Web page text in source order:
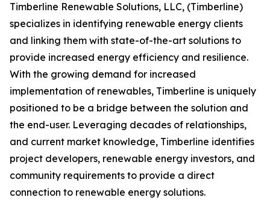
Timberline Renewable Solutions, LLC, (Timberline)
specializes in identifying renewable energy clients
and linking them with state-of-the-art solutions to
provide increased energy efficiency and resilience.
With the growing demand for increased
implementation of renewables, Timberline is uniquely
positioned to be a bridge between the solution and
the end-user. Leveraging decades of relationships,
and current market knowledge, Timberline identifies
project developers, renewable energy investors, and
community requirements to provide a direct
connection to renewable energy solutions.